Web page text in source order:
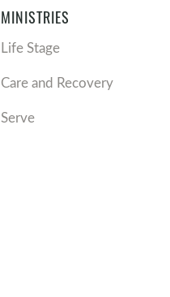
MINISTRIES
Life Stage
Care and Recovery
Serve